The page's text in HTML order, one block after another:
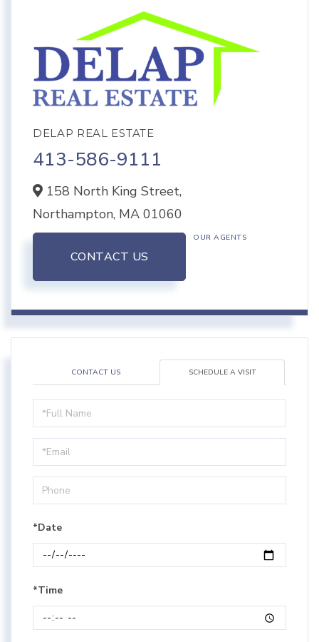
DELAP REAL ESTATE
413-586-9111
158 North King Street,
Northampton, MA 01060
CONTACT US
OUR AGENTS
CONTACT US SCHEDULE A VISIT
Schedule
a
Visit
*Date
*Time